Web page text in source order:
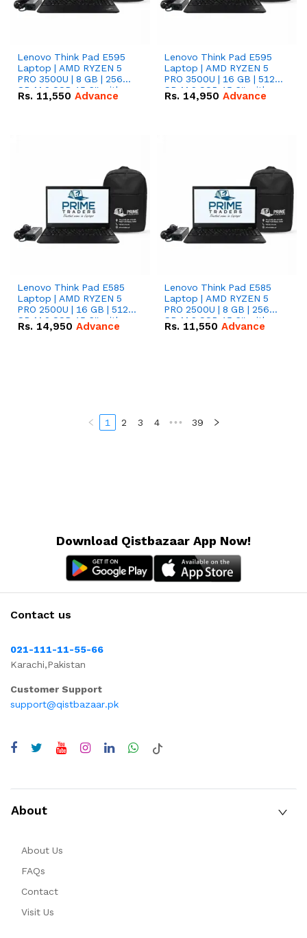
Lenovo Think Pad E595
Laptop | AMD RYZEN 5
PRO 3500U | 8 GB | 256
GB M.2 SSD 15.6'' with
Radeon RX Vega 8
Rs. 11,550 Advance
Lenovo Think Pad E595
Laptop | AMD RYZEN 5
PRO 3500U | 16 GB | 512
GB M.2 SSD 15.6'' with
Radeon RX Vega 8
Rs. 14,950 Advance
Lenovo Think Pad E585
Laptop | AMD RYZEN 5
PRO 2500U | 16 GB | 512
GB M.2 SSD 15.6'' with
Radeon RX Vega 8
Rs. 14,950 Advance
Lenovo Think Pad E585
Laptop | AMD RYZEN 5
PRO 2500U | 8 GB | 256
GB M.2 SSD 15.6'' with
Radeon RX Vega 8
Rs. 11,550 Advance
1 2 3 4 ••• 39
Download Qistbazaar App Now!
Contact us
021-111-11-55-66
Karachi,Pakistan
Customer Support
support@qistbazaar.pk
About
About Us
FAQs
Contact
Visit Us